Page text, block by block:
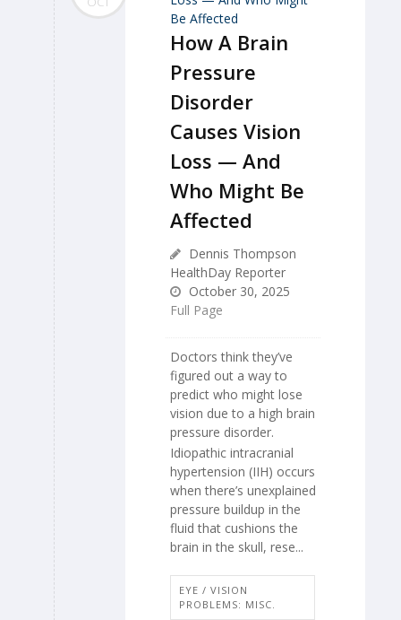
How A Brain
Pressure
Disorder
Causes Vision
Loss — And
Who Might Be
Affected
Dennis Thompson
HealthDay Reporter
October 30, 2025
Full Page
Doctors think they’ve
figured out a way to
predict who might lose
vision due to a high brain
pressure disorder.
Idiopathic intracranial
hypertension (IIH) occurs
when there’s unexplained
pressure buildup in the
fluid that cushions the
brain in the skull, rese...
EYE / VISION
PROBLEMS: MISC.